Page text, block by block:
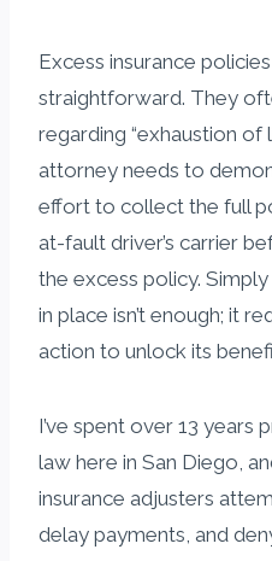
Excess insurance
straightforward. They
regarding “exhaustion of
attorney needs to
effort to collect the full
at-fault driver’s carrier
the excess policy.
in place isn’t enough; it
action to unlock its
I’ve spent over 13 years
law here in San Diego,
insurance adjusters
delay payments, and